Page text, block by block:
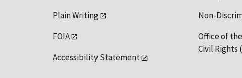
Plain Writing
FOIA
Accessibility Statement
Non-
Office of
Civil Rights